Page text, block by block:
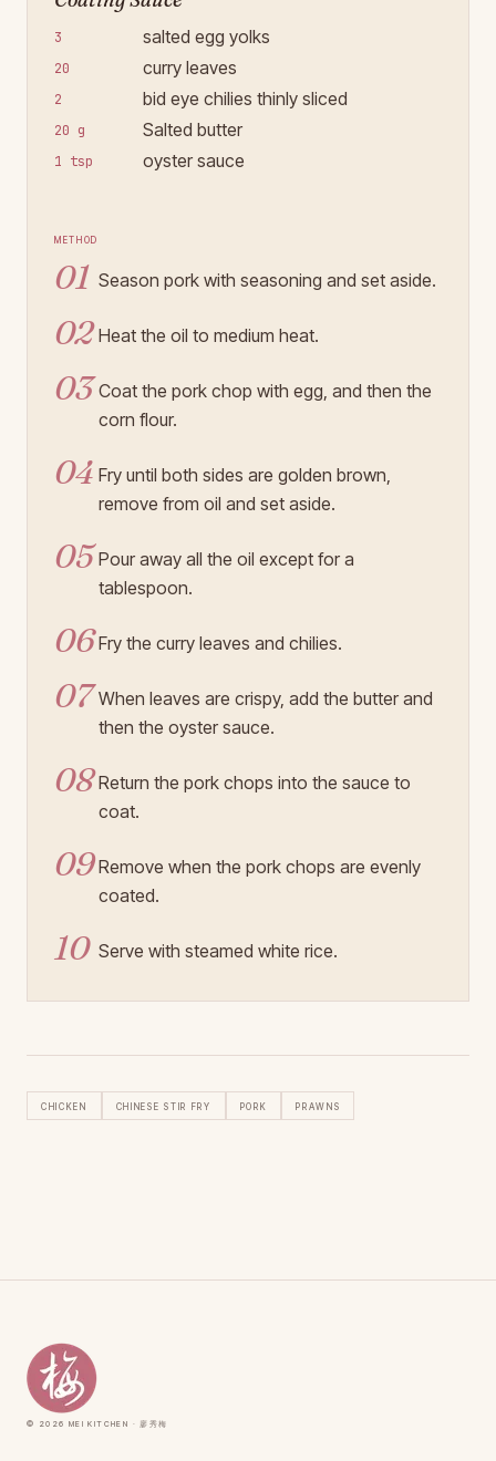
3 salted egg yolks
20 curry leaves
2 bid eye chilies thinly sliced
20 g Salted butter
1 tsp oyster sauce
Method
01 Season pork with seasoning and set aside.
02 Heat the oil to medium heat.
03 Coat the pork chop with egg, and then the
corn flour.
04 Fry until both sides are golden brown,
remove from oil and set aside.
05 Pour away all the oil except for a
tablespoon.
06Fry the curry leaves and chilies.
07 When leaves are crispy, add the butter and
then the oyster sauce.
08 Return the pork chops into the sauce to
coat.
09Remove when the pork chops are evenly
coated.
10 Serve with steamed white rice.
Chicken Chinese Stir Fry Pork Prawns
© 2026 Mei Kitchen · 廖秀梅